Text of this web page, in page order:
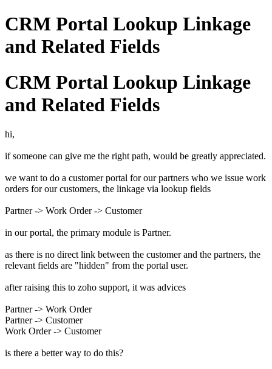
CRM Portal Lookup Linkage
and Related Fields
CRM Portal Lookup Linkage
and Related Fields
hi,
if someone can give me the right path, would be greatly appreciated.
we want to do a customer portal for our partners who we issue work
orders for our customers, the linkage via lookup fields
Partner -> Work Order -> Customer
in our portal, the primary module is Partner.
as there is no direct link between the customer and the partners, the
relevant fields are "hidden" from the portal user.
after raising this to zoho support, it was advices
Partner -> Work Order
Partner -> Customer
Work Order -> Customer
is there a better way to do this?